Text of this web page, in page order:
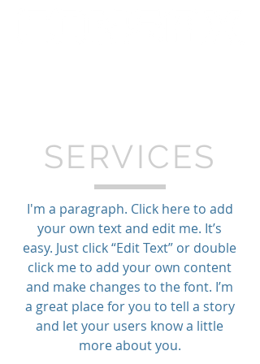
SERVICES
I'm a paragraph. Click here to add
your own text and edit me. It’s
easy. Just click “Edit Text” or double
click me to add your own content
and make changes to the font. I’m
a great place for you to tell a story
and let your users know a little
more about you.